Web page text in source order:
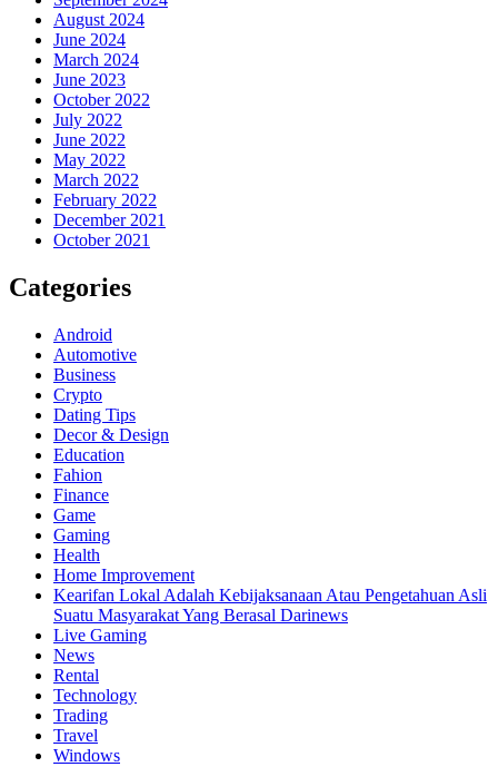
August 2024
June 2024
March 2024
June 2023
October 2022
July 2022
June 2022
May 2022
March 2022
February 2022
December 2021
October 2021
Categories
Android
Automotive
Business
Crypto
Dating Tips
Decor & Design
Education
Fahion
Finance
Game
Gaming
Health
Home Improvement
Kearifan Lokal Adalah Kebijaksanaan Atau Pengetahuan Asli
Suatu Masyarakat Yang Berasal Darinews
Live Gaming
News
Rental
Technology
Trading
Travel
Windows